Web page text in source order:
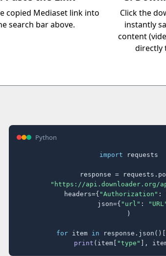
copied Mediaset link into
search bar above.
Click the
instantly
content
directly
Python
import requests
response =
"https://api.downloader.org/
    headers={
"Authorization" :
    json={
"url" :
)
for item in response.json()[
print (item[ "type" ],